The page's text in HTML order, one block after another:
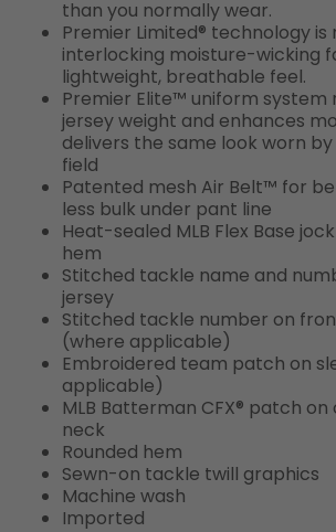
than you normally wear.
Premier Limited® technology is
interlocking moisture-wicking
lightweight, breathable feel.
Premier Elite™ uniform system
jersey weight and enhances
delivers the same look worn
field
Patented mesh Air Belt™ for
less bulk under pant line
Heat-sealed MLB Flex Base
hem
Stitched tackle name and
jersey
Stitched tackle number on
(where applicable)
Embroidered team patch on
applicable)
MLB Batterman CFX® patch
neck
Rounded hem
Sewn-on tackle twill graphics
Machine wash
Imported